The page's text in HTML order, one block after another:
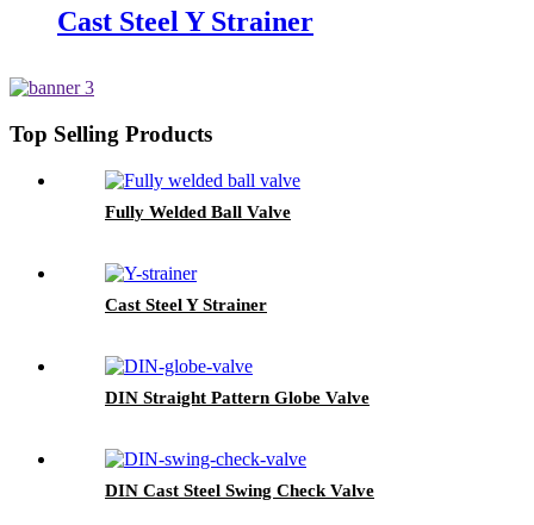
Cast Steel Y Strainer
Top Selling Products
Fully Welded Ball Valve
Cast Steel Y Strainer
DIN Straight Pattern Globe Valve
DIN Cast Steel Swing Check Valve